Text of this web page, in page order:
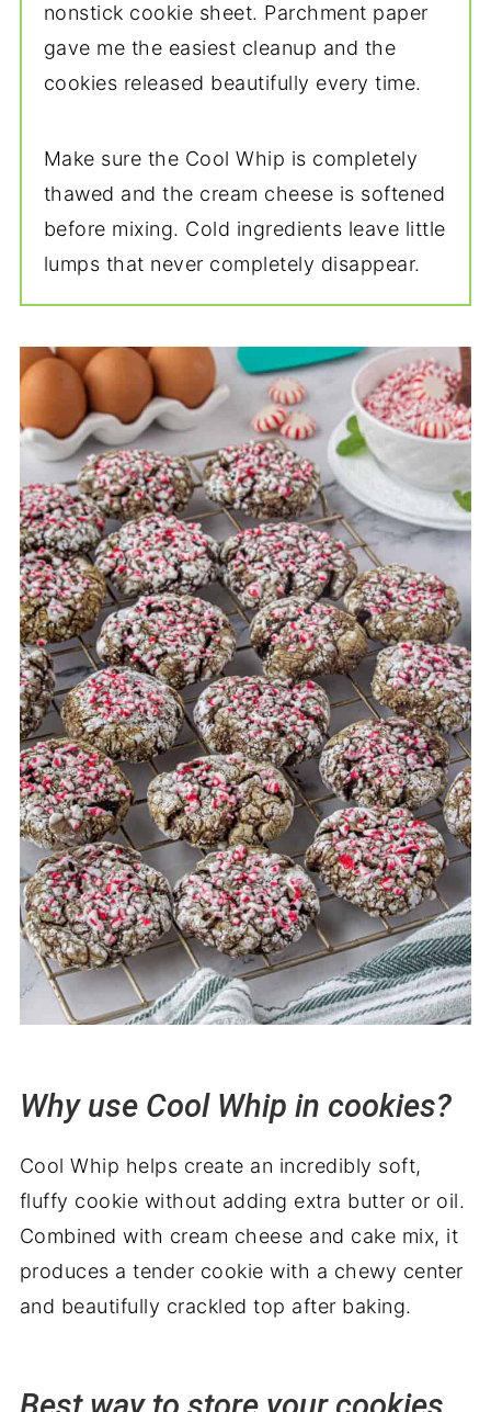
nonstick cookie sheet. Parchment paper
gave me the easiest cleanup and the
cookies released beautifully every time.
Make sure the Cool Whip is completely
thawed and the cream cheese is softened
before mixing. Cold ingredients leave little
lumps that never completely disappear.
Why use Cool Whip in cookies?
Cool Whip helps create an incredibly soft,
fluffy cookie without adding extra butter or oil.
Combined with cream cheese and cake mix, it
produces a tender cookie with a chewy center
and beautifully crackled top after baking.